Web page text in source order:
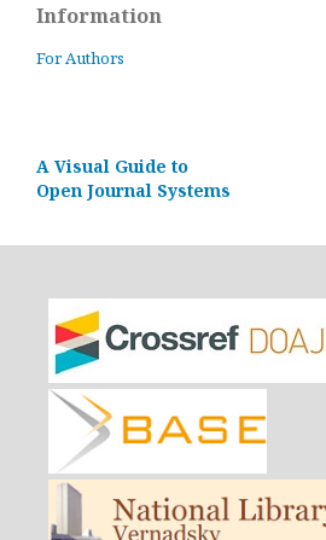
Information
For Authors
A Visual Guide to
Open Journal Systems